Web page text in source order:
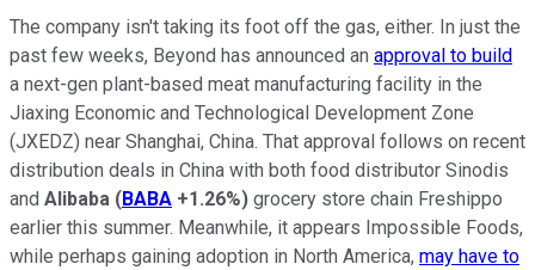
The company isn't taking its foot off the gas, either. In just the
past few weeks, Beyond has announced an approval to build
a next-gen plant-based meat manufacturing facility in the
Jiaxing Economic and Technological Development Zone
(JXEDZ) near Shanghai, China. That approval follows on recent
distribution deals in China with both food distributor Sinodis
and Alibaba (BABA +1.26%) grocery store chain Freshippo
earlier this summer. Meanwhile, it appears Impossible Foods,
while perhaps gaining adoption in North America, may have to